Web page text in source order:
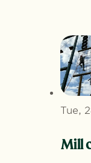
Tue,
Mill